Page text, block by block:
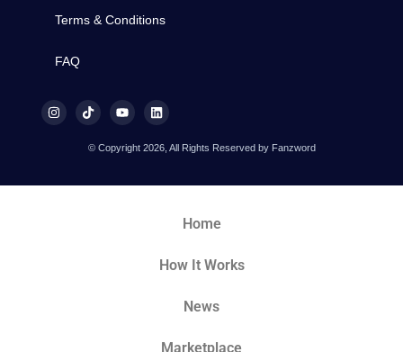
Terms & Conditions
FAQ
© Copyright 2026, All Rights Reserved by Fanzword
Home
How It Works
News
Marketplace